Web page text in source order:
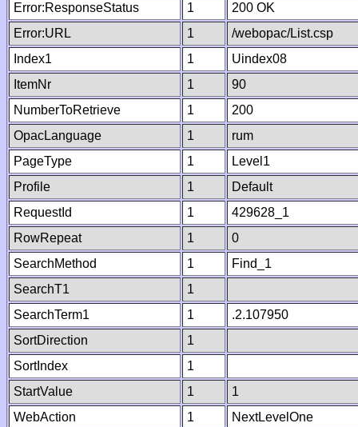
Error:ResponseStatus
1
200 OK
Error:URL
1
/webopac/List.csp
Index1
1
Uindex08
ItemNr
1
90
NumberToRetrieve
1
200
OpacLanguage
1
rum
PageType
1
Level1
Profile
1
Default
RequestId
1
429628_1
RowRepeat
1
0
SearchMethod
1
Find_1
SearchT1
1
SearchTerm1
1
.2.107950
SortDirection
1
SortIndex
1
StartValue
1
1
WebAction
1
NextLevelOne